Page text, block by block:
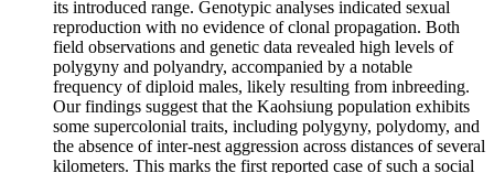
its introduced range. Genotypic analyses indicated sexual
reproduction with no evidence of clonal propagation. Both
field observations and genetic data revealed high levels of
polygyny and polyandry, accompanied by a notable
frequency of diploid males, likely resulting from inbreeding.
Our findings suggest that the Kaohsiung population exhibits
some supercolonial traits, including polygyny, polydomy, and
the absence of inter-nest aggression across distances of several
kilometers. This marks the first reported case of such a social